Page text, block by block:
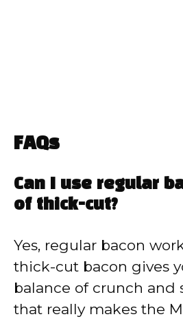
FAQs
Can I use regular
of thick-cut?
Yes, regular bacon
thick-cut bacon gives
balance of crunch and
that really makes the